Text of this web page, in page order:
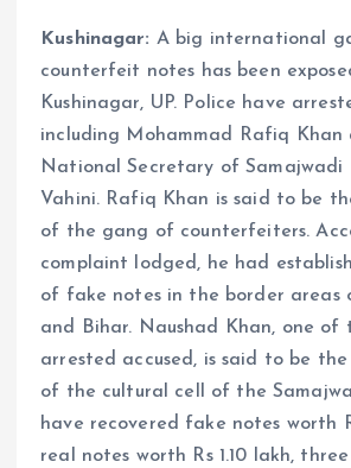
Kushinagar: A big international
counterfeit notes has been
Kushinagar, UP. Police have
including Mohammad Rafiq Khan
National Secretary of Samajwadi
Vahini. Rafiq Khan is said to be
of the gang of counterfeiters.
complaint lodged, he had
of fake notes in the border areas
and Bihar. Naushad Khan, one of
arrested accused, is said to be
of the cultural cell of the
have recovered fake notes worth
real notes worth Rs 1.10 lakh,